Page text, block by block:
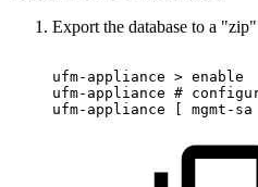
Export the database to a
ufm-appliance > enable
ufm-appliance #
ufm-appliance
[ mgmt-sa